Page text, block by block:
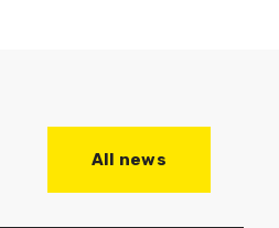
All news